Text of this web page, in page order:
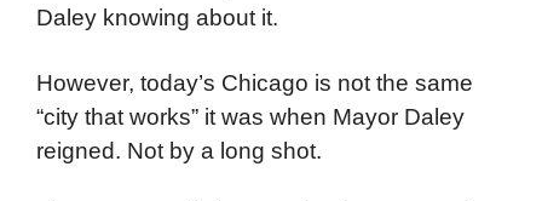
Daley knowing about it.
However, today’s Chicago is not the same
“city that works” it was when Mayor Daley
reigned. Not by a long shot.